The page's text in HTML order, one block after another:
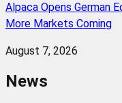
Alpaca Opens German
More Markets Coming
August 7, 2026
News